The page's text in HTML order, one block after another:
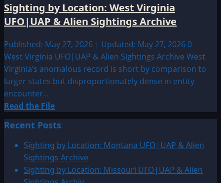
Sighting by Location: West Virginia
UFO|UAP & Alien Sightings Archive
Published: May 27, 2026 | Updated: May 27, 2026 0
West Virginia UFO|UAP & Alien Sightings Archive West
Virginia’s anomalous record is short by comparison to
larger states but disproportionately dense in entity
encounter...
Read the FileRead
more
about
Sighting
by
Location:
West
Recent Posts
Sighting by Location: Montana UFO|UAP & Alien
Sightings Archive
Sighting by Location: Missouri UFO|UAP & Alien